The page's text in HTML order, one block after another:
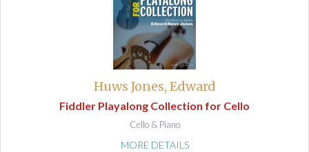
Huws Jones, Edward
Fiddler Playalong Collection for Cello
Cello & Piano
MORE DETAILS